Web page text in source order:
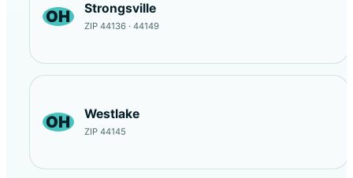
OH Strongsville
ZIP 44136 · 44149
OH Westlake
ZIP 44145